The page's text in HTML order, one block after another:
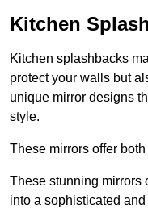
Kitchen
Kitchen splashbacks
protect your walls but
unique mirror designs
style.
These mirrors offer
These stunning mirrors
into a sophisticated